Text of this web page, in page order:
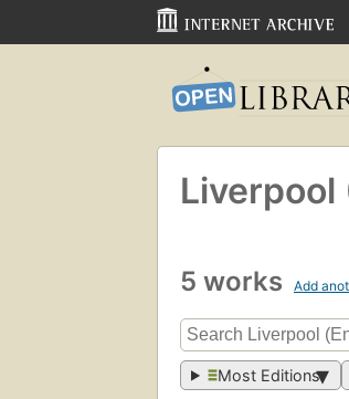
Liverpool
5 works Add
Most Editions